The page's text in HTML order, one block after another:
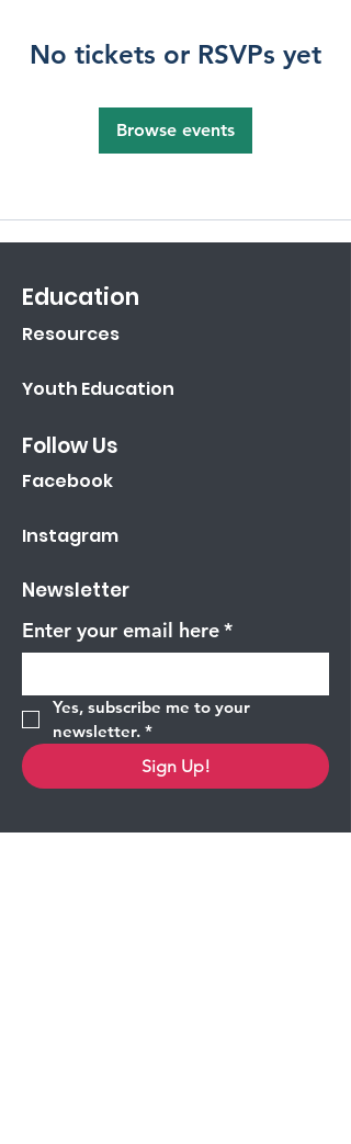
No tickets or RSVPs yet
Browse events
Education
Resources
Youth Education
Follow Us
Facebook
Instagram
Newsletter
Enter your email here*
Yes, subscribe me to your
newsletter. *
Sign Up!